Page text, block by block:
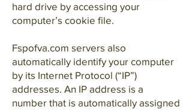
hard drive by accessing your
computer’s cookie file.
Fspofva.com servers also
automatically identify your computer
by its Internet Protocol (“IP”)
addresses. An IP address is a
number that is automatically assigned